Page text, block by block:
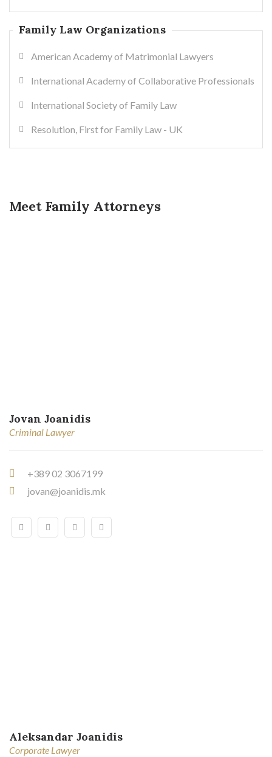
Family Law Organizations
American Academy of Matrimonial Lawyers
International Academy of Collaborative Professionals
International Society of Family Law
Resolution, First for Family Law - UK
Meet Family Attorneys
Jovan Joanidis
Criminal Lawyer
+389 02 3067199
jovan@joanidis.mk
Aleksandar Joanidis
Corporate Lawyer